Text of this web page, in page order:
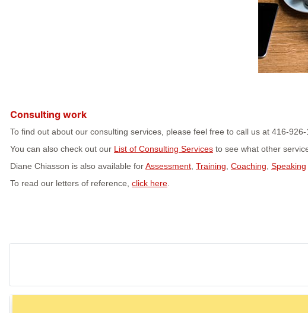
Consulting work
To find out about our consulting services, please feel free to call us at 416-
You can also check out our List of Consulting Services to see what other
Diane Chiasson is also available forAssessment Training Coaching Speaking
To read our letters of reference, click here